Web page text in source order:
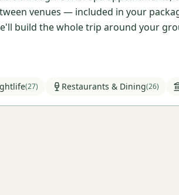
venues — included in your
build the whole trip around your
(27) Restaurants & Dining(26)